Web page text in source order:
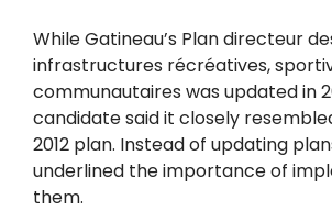
While Gatineau’s Plan directeur
infrastructures récréatives,
communautaires was updated in
candidate said it closely
2012 plan. Instead of updating
underlined the importance of
them.